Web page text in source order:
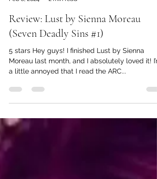
sashmarguerite
2 min read
Review: Lust by Sienna Moreau
(Seven Deadly Sins #1)
5 stars Hey guys! I finished Lust by Sienna
Moreau last month, and I absolutely loved it!